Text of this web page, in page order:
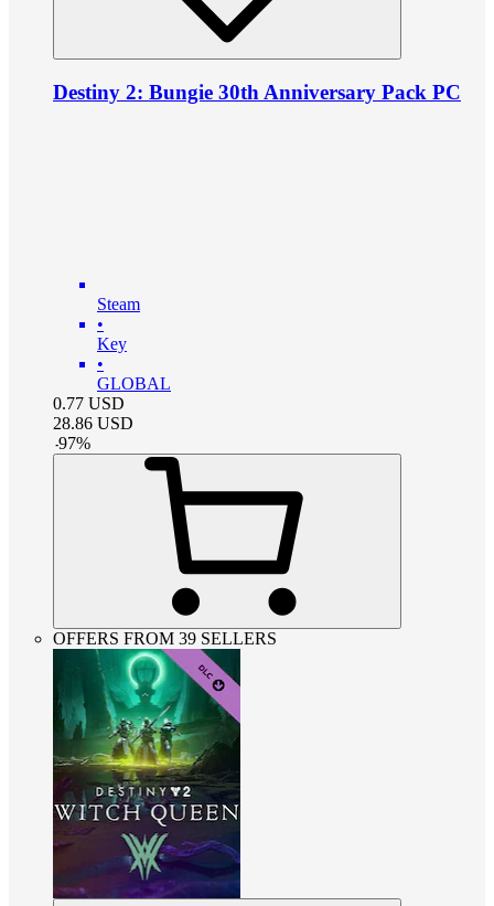
Destiny 2: Bungie 30th Anniversary Pack PC
Steam
•
Key
•
GLOBAL
0.77 USD
28.86 USD
-97%
OFFERS FROM 39 SELLERS